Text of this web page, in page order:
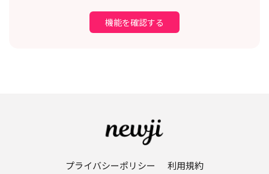
機能を確認する
プライバシーポリシー 利用規約